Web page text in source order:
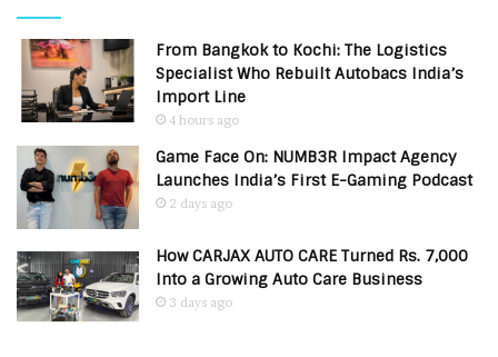
From Bangkok to Kochi: The Logistics
Specialist Who Rebuilt Autobacs India’s
Import Line
4 hours ago
Game Face On: NUMB3R Impact Agency
Launches India’s First E-Gaming Podcast
2 days ago
How CARJAX AUTO CARE Turned Rs. 7,000
Into a Growing Auto Care Business
3 days ago